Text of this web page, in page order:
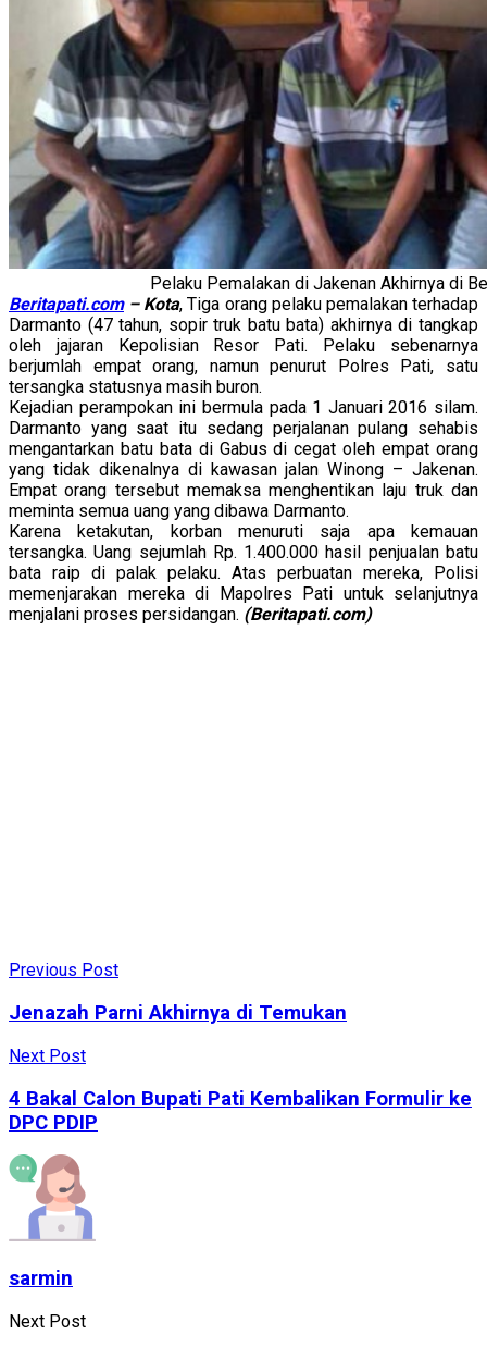
Pelaku Pemalakan di Jakenan Akhirnya di
Beritapati.com– Kota, Tiga orang pelaku pemalakan terhadap
Darmanto (47 tahun, sopir truk batu bata) akhirnya di tangkap
oleh jajaran Kepolisian Resor Pati. Pelaku sebenarnya
berjumlah empat orang, namun penurut Polres Pati, satu
tersangka statusnya masih buron.
Kejadian perampokan ini bermula pada 1 Januari 2016 silam.
Darmanto yang saat itu sedang perjalanan pulang sehabis
mengantarkan batu bata di Gabus di cegat oleh empat orang
yang tidak dikenalnya di kawasan jalan Winong – Jakenan.
Empat orang tersebut memaksa menghentikan laju truk dan
meminta semua uang yang dibawa Darmanto.
Karena ketakutan, korban menuruti saja apa kemauan
tersangka. Uang sejumlah Rp. 1.400.000 hasil penjualan batu
bata raip di palak pelaku. Atas perbuatan mereka, Polisi
memenjarakan mereka di Mapolres Pati untuk selanjutnya
menjalani proses persidangan. (Beritapati.com)
Previous Post
Jenazah Parni Akhirnya di Temukan
Next Post
4 Bakal Calon Bupati Pati Kembalikan Formulir ke
DPC PDIP
sarmin
Next Post